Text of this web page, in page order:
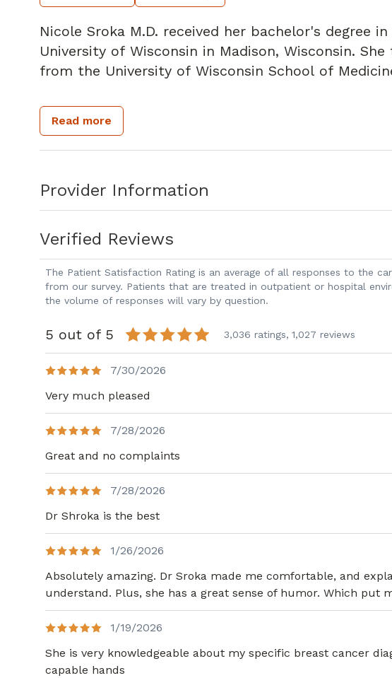
Nicole Sroka M.D. received her bachelor's degree
University of Wisconsin in Madison, Wisconsin.
from the University of Wisconsin School of
She is a board-certified General Surgeon,
a member of the Society of Surgical Oncology,
Oncology, American Society of Breast Surgeons,
Dr. Sroka has developed new oncoplastic
scarring and improve cosmesis of the breast for
surgeries. She has developed new localizing
minimally invasive procedures. She has
sparing for small and large breast. She
treatment throughout her process. She is
breast cancer care and focuses on quality time
Read more
Provider Information
Verified Reviews
The Patient Satisfaction Rating is an average of all responses to the
from our survey. Patients that are treated in outpatient or hospital
the volume of responses will vary by question.
5 out of 5 3,036 ratings, 1,027 reviews
7/30/2026
Very much pleased
7/28/2026
Great and no complaints
7/28/2026
Dr Shroka is the best
1/26/2026
Absolutely amazing. Dr Sroka made me comfortable, and
understand. Plus, she has a great sense of humor. Which put
1/19/2026
She is very knowledgeable about my specific breast cancer
capable hands